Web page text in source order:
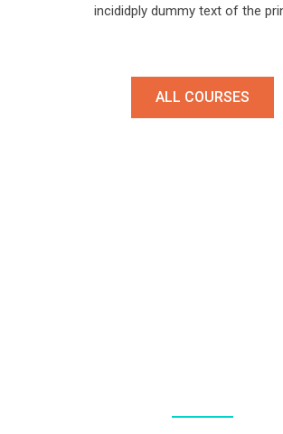
incididply dummy text of the
ALL COURSES